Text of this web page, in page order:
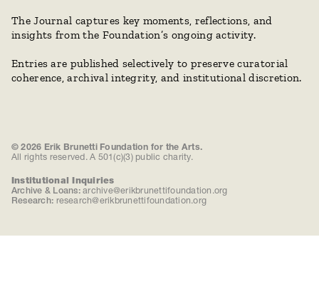
The Journal captures key moments, reflections, and
insights from the Foundation’s ongoing activity.
Entries are published selectively to preserve curatorial
coherence, archival integrity, and institutional discretion.
© 2026 Erik Brunetti Foundation for the Arts.
All rights reserved. A 501(c)(3) public charity.
Institutional Inquiries
Archive & Loans: archive@erikbrunettifoundation.org
Research: research@erikbrunettifoundation.org